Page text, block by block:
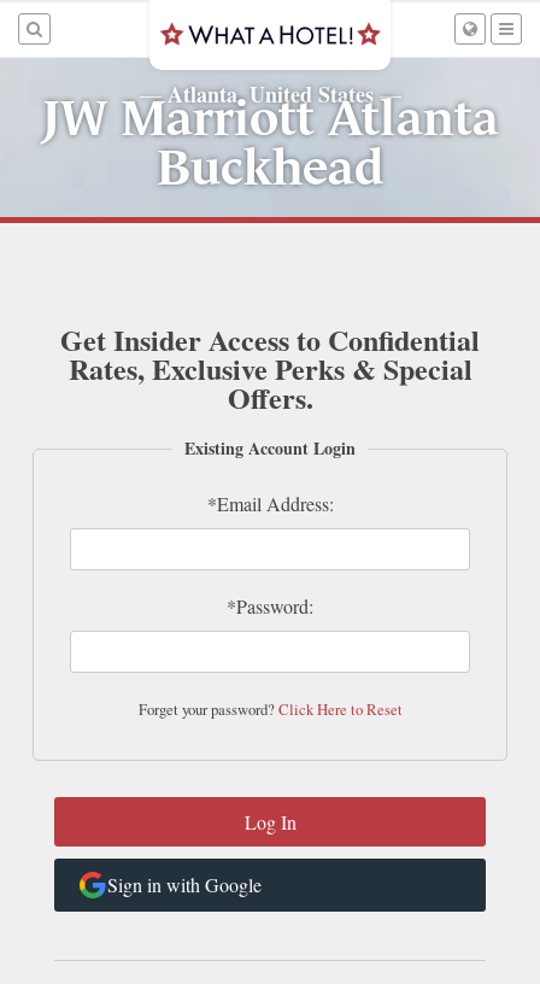
—Atlanta, United States—
JW Marriott Atlanta
Buckhead
Get Insider Access to Confidential
Rates, Exclusive Perks & Special
Offers.
Existing Account Login
*Email Address:
*Password:
Forget your password?Click Here to Reset
Sign in with Google